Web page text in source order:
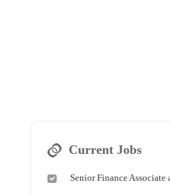
Current Jobs
Senior Finance